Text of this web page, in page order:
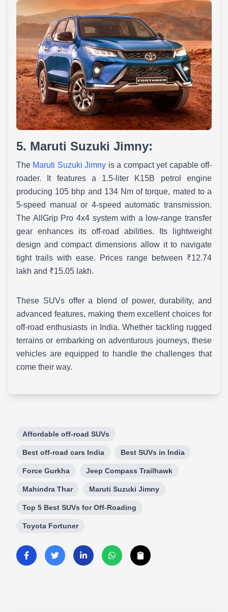
5. Maruti Suzuki Jimny:
The Maruti Suzuki Jimny is a compact yet capable off-
roader. It features a 1.5-liter K15B petrol engine
producing 105 bhp and 134 Nm of torque, mated to a
5-speed manual or 4-speed automatic transmission.
The AllGrip Pro 4x4 system with a low-range transfer
gear enhances its off-road abilities. Its lightweight
design and compact dimensions allow it to navigate
tight trails with ease. Prices range between ₹12.74
lakh and ₹15.05 lakh.
These SUVs offer a blend of power, durability, and
advanced features, making them excellent choices for
off-road enthusiasts in India. Whether tackling rugged
terrains or embarking on adventurous journeys, these
vehicles are equipped to handle the challenges that
come their way.
Affordable off-road SUVs
Best off-road cars India Best SUVs in India
Force Gurkha Jeep Compass Trailhawk
Mahindra Thar Maruti Suzuki Jimny
Top 5 Best SUVs for Off-Roading
Toyota Fortuner